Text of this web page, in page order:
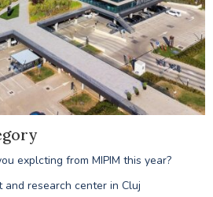
explcting from MIPIM this year?
and research center in Cluj